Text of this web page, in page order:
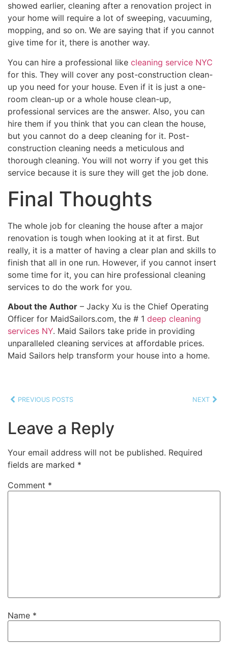
showed earlier, cleaning after a renovation project in
your home will require a lot of sweeping, vacuuming,
mopping, and so on. We are saying that if you cannot
give time for it, there is another way.
You can hire a professional like cleaning service NYC
for this. They will cover any post-construction clean-
up you need for your house. Even if it is just a one-
room clean-up or a whole house clean-up,
professional services are the answer. Also, you can
hire them if you think that you can clean the house,
but you cannot do a deep cleaning for it. Post-
construction cleaning needs a meticulous and
thorough cleaning. You will not worry if you get this
service because it is sure they will get the job done.
Final Thoughts
The whole job for cleaning the house after a major
renovation is tough when looking at it at first. But
really, it is a matter of having a clear plan and skills to
finish that all in one run. However, if you cannot insert
some time for it, you can hire professional cleaning
services to do the work for you.
About the Author – Jacky Xu is the Chief Operating
Officer for MaidSailors.com, the # 1 deep cleaning
services NY. Maid Sailors take pride in providing
unparalleled cleaning services at affordable prices.
Maid Sailors help transform your house into a home.
PREVIOUS POSTS NEXT
Leave a Reply
Your email address will not be published. Required
fields are marked *
Comment *
Name *